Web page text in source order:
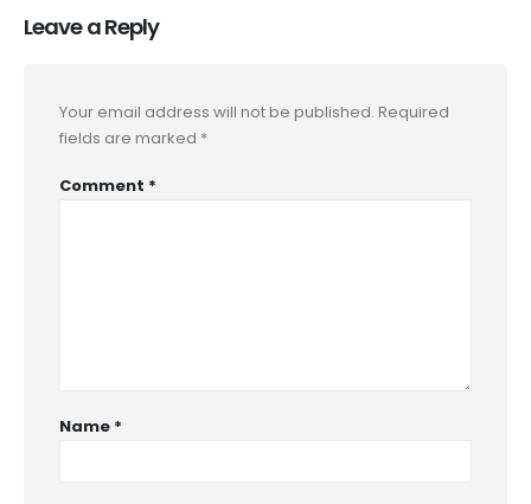
Leave a Reply
Your email address will not be published. Required
fields are marked *
Comment *
Name *